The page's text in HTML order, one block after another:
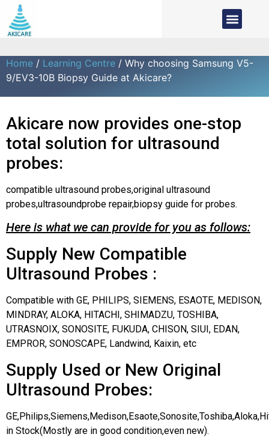
Home / Learning Centre / Why choosing Samsung V5-
9/EV3-10B Biopsy Guide at Akicare?
Akicare now provides one-stop
total solution for ultrasound
probes:
compatible ultrasound probes,original ultrasound
probes,ultrasoundprobe repair,biopsy guide for probes.
Here is what we can provide for you as follows:
Supply New Compatible
Ultrasound Probes :
Compatible with GE, PHILIPS, SIEMENS, ESAOTE, MEDISON,
MINDRAY, ALOKA, HITACHI, SHIMADZU, TOSHIBA,
UTRASNOIX, SONOSITE, FUKUDA, CHISON, SIUI, EDAN,
EMPROR, SONOSCAPE, Landwind, Kaixin, etc
Supply Used or New Original
Ultrasound Probes:
in Stock(Mostly are in good condition,even new).